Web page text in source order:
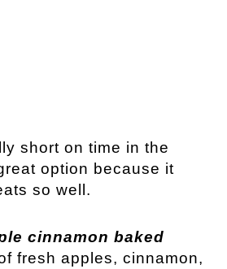
short on time in the
option because it
so well.
cinnamon baked
fresh apples, cinnamon,